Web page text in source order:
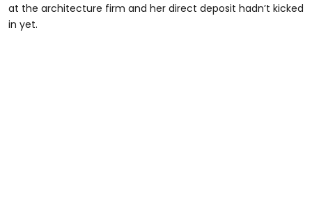
at the architecture firm and her direct deposit hadn’t kicked
in yet.